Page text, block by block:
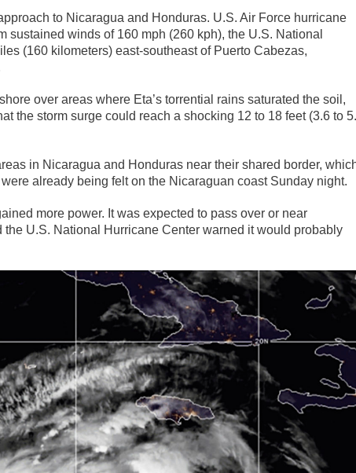
to Nicaragua and Honduras. U.S. Air Force hurricane
sustained winds of 160 mph (260 kph), the U.S. National
(160 kilometers) east-southeast of Puerto Cabezas,
over areas where Eta’s torrential rains saturated the soil,
the storm surge could reach a shocking 12 to 18 feet (3.6 to
in Nicaragua and Honduras near their shared border,
already being felt on the Nicaraguan coast Sunday night.
more power. It was expected to pass over or near
U.S. National Hurricane Center warned it would probably